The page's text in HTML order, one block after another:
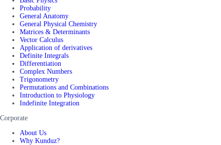
Probability
General Anatomy
General Physical Chemistry
Matrices & Determinants
Vector Calculus
Application of derivatives
Definite Integrals
Differentiation
Complex Numbers
Trigonometry
Permutations and Combinations
Introduction to Physiology
Indefinite Integration
Corporate
About Us
Why Kunduz?